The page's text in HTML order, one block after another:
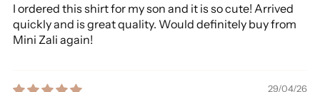
I ordered this shirt for my son and it is so cute! Arrived
quickly and is great quality. Would definitely buy from
Mini Zali again!
29/04/26